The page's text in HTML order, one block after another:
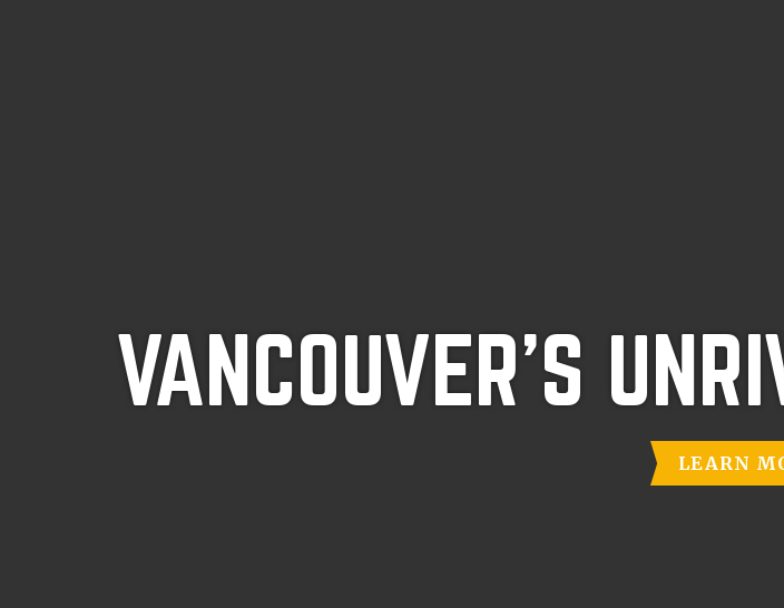
VANCOUVER'S
LEARN